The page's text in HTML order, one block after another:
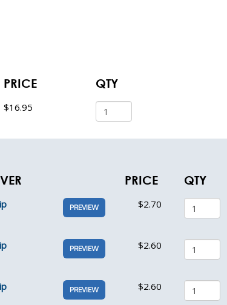
PRICE QTY
$16.95
PRICE QTY
PREVIEW $2.70
PREVIEW $2.60
PREVIEW $2.60